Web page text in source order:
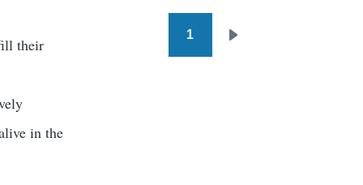
their
in the
Pagination
1